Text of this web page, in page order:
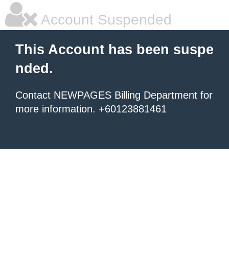
Account Suspended
This Account has been suspe
nded.
Contact NEWPAGES Billing Department for
more information. +60123881461